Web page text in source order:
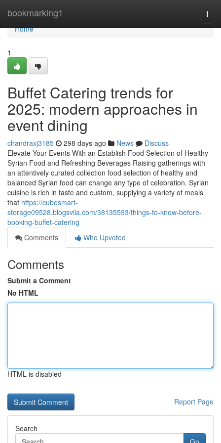
bookmarking1
Home
Home
1
Buffet Catering trends for
2025: modern approaches in
event dining
chandraxj3185 298 days ago News
Discuss
Elevate Your Events With an Establish Food Selection of Healthy
Syrian Food and Refreshing Beverages Raising gatherings with
an attentively curated collection food selection of healthy and
balanced Syrian food can change any type of celebration. Syrian
cuisine is rich in taste and custom, supplying a variety of meals
that https://cubesmart-
storage09528.blogsvila.com/38135593/things-to-know-before-
booking-buffet-catering
Comments
Who Upvoted
Comments
Submit a Comment
No HTML
HTML is disabled
Report Page
Search